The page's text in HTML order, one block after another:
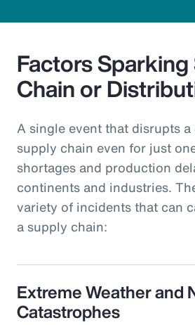
Factors
Chain or
A single event that disrupts a
supply chain even for just
shortages and production
continents and industries.
variety of incidents that can
a supply chain:
Extreme Weather and
Catastrophes